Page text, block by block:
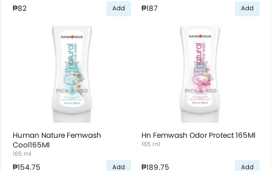
₱82 Add ₱187 Add
Human Nature Femwash
Cool165Ml
165 ml
₱154.75 Add
Hn Femwash Odor Protect 165Ml
165 ml
₱189.75 Add